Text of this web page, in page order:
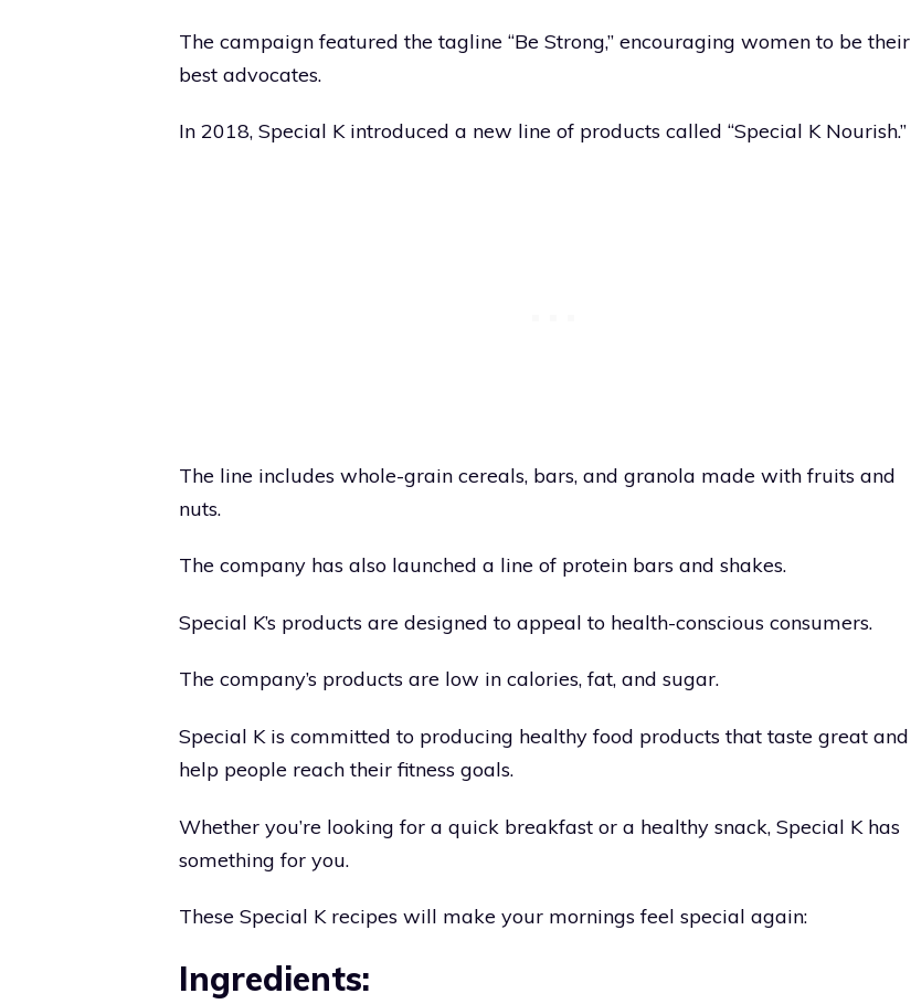
The campaign featured the tagline “Be Strong,” encouraging women to be their
best advocates.
In 2018, Special K introduced a new line of products called “Special K Nourish.”
The line includes whole-grain cereals, bars, and granola made with fruits and
nuts.
The company has also launched a line of protein bars and shakes.
Special K’s products are designed to appeal to health-conscious consumers.
The company’s products are low in calories, fat, and sugar.
Special K is committed to producing healthy food products that taste great and
help people reach their fitness goals.
Whether you’re looking for a quick breakfast or a healthy snack, Special K has
something for you.
These Special K recipes will make your mornings feel special again:
Ingredients: